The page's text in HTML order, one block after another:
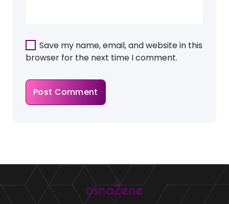
Save my name, email, and website in this
browser for the next time I comment.